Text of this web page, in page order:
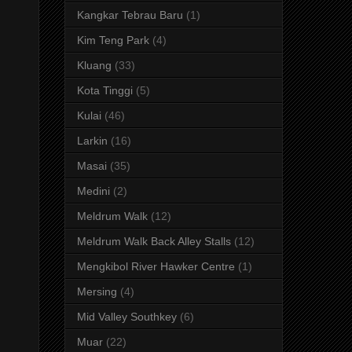
Kangkar Tebrau Baru (1)
Kim Teng Park (4)
Kluang (33)
Kota Tinggi (5)
Kulai (46)
Larkin (16)
Masai (35)
Medini (2)
Meldrum Walk (12)
Meldrum Walk Back Alley Stalls (12)
Mengkibol River Hawker Centre (1)
Mersing (4)
Mid Valley Southkey (6)
Muar (22)